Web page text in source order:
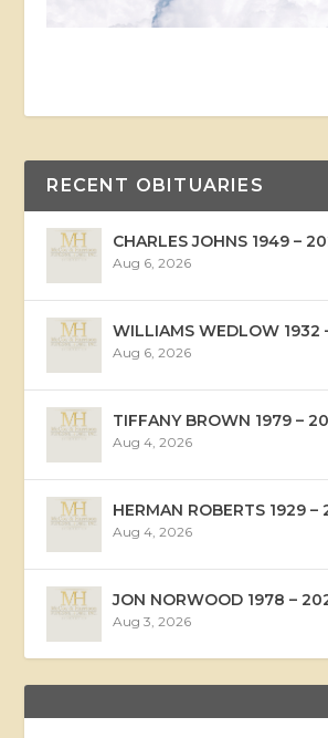
RECENT OBITUARIES
CHARLES JOHNS 1949 –
Aug 6, 2026
WILLIAMS WEDLOW 1932
Aug 6, 2026
TIFFANY BROWN 1979 –
Aug 4, 2026
HERMAN ROBERTS 1929 –
Aug 4, 2026
JON NORWOOD 1978 –
Aug 3, 2026